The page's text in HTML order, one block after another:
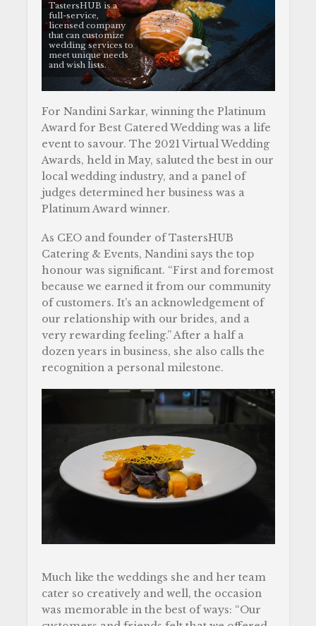
TastersHUB is a
full-service,
licensed company
that can customize
wedding services to
meet unique needs
and wish lists.
For Nandini Sarkar, winning the Platinum
Award for Best Catered Wedding was a life
event to savour. The 2021 Virtual Wedding
Awards, held in May, saluted the best in our
local wedding industry, and a panel of
judges determined her business was a
Platinum Award winner.
As CEO and founder of TastersHUB
Catering & Events, Nandini says the top
honour was significant. “First and foremost
because we earned it from our community
of customers. It’s an acknowledgement of
our relationship with our brides, and a
very rewarding feeling.” After a half a
dozen years in business, she also calls the
recognition a personal milestone.
Much like the weddings she and her team
cater so creatively and well, the occasion
was memorable in the best of ways: “Our